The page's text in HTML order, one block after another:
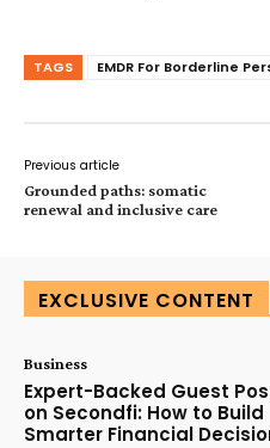
TAGS EMDR For Borderline
Previous article
Grounded paths: somatic
renewal and inclusive care
EXCLUSIVE CONTENT
Business
Expert-Backed Guest
on Secondfi: How to Build
Smarter Financial